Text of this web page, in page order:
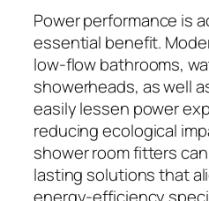
Power performance is
essential benefit.
low-flow bathrooms,
showerheads, as well
easily lessen power
reducing ecological
shower room fitters
lasting solutions that